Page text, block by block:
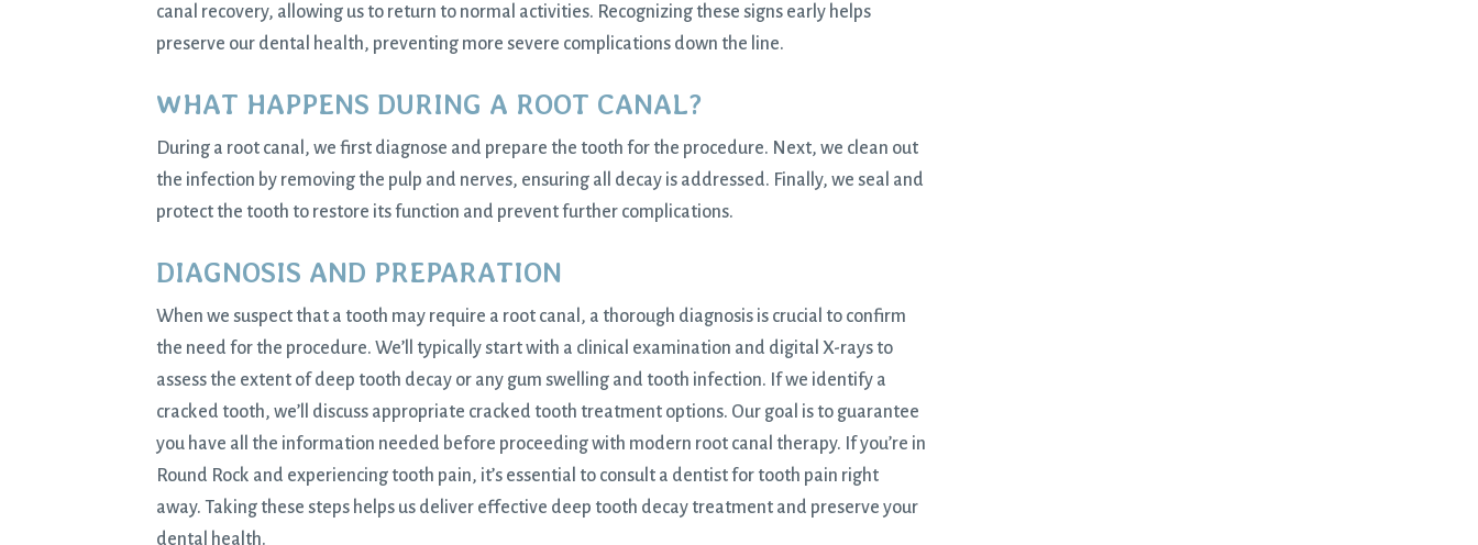
canal recovery, allowing us to return to normal activities. Recognizing these signs early helps
preserve our dental health, preventing more severe complications down the line.
WHAT HAPPENS DURING A ROOT CANAL?
During a root canal, we first diagnose and prepare the tooth for the procedure. Next, we clean out
the infection by removing the pulp and nerves, ensuring all decay is addressed. Finally, we seal and
protect the tooth to restore its function and prevent further complications.
DIAGNOSIS AND PREPARATION
When we suspect that a tooth may require a root canal , a thorough diagnosis is crucial to confirm
the need for the procedure. We’ll typically start with a clinical examination and digital X-rays to
assess the extent of deep tooth decay or any gum swelling and tooth infection. If we identify a
cracked tooth, we’ll discuss appropriate cracked tooth treatment options. Our goal is to guarantee
you have all the information needed before proceeding with modern root canal therapy. If you’re in
Round Rock and experiencing tooth pain, it’s essential to consult a dentist for tooth pain right
away. Taking these steps helps us deliver effective deep tooth decay treatment and preserve your
dental health.